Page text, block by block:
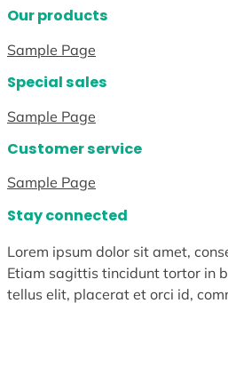
Our products
Sample Page
Special sales
Sample Page
Customer service
Sample Page
Stay connected
Lorem ipsum dolor sit amet,
Etiam sagittis tincidunt tortor in
tellus elit, placerat et orci id,